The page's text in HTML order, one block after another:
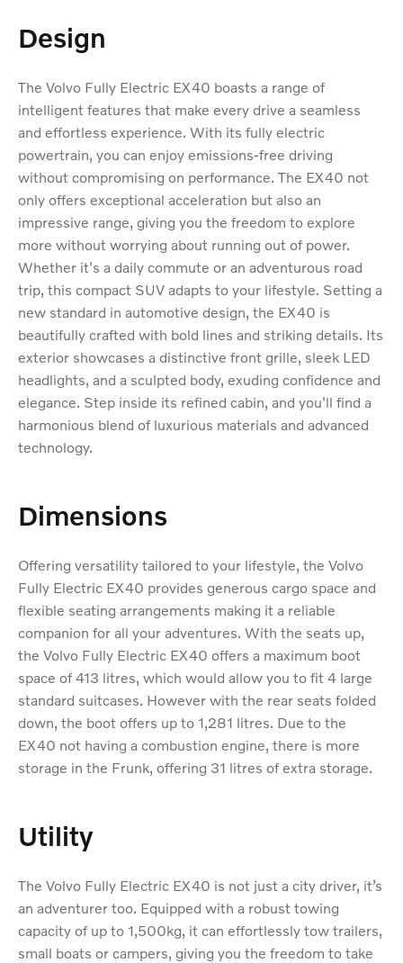
Design
The Volvo Fully Electric EX40 boasts a range of
intelligent features that make every drive a seamless
and effortless experience. With its fully electric
powertrain, you can enjoy emissions-free driving
without compromising on performance. The EX40 not
only offers exceptional acceleration but also an
impressive range, giving you the freedom to explore
more without worrying about running out of power.
Whether it's a daily commute or an adventurous road
trip, this compact SUV adapts to your lifestyle. Setting a
new standard in automotive design, the EX40 is
beautifully crafted with bold lines and striking details. Its
exterior showcases a distinctive front grille, sleek LED
headlights, and a sculpted body, exuding confidence and
elegance. Step inside its refined cabin, and you'll find a
harmonious blend of luxurious materials and advanced
technology.
Dimensions
Offering versatility tailored to your lifestyle, the Volvo
Fully Electric EX40 provides generous cargo space and
flexible seating arrangements making it a reliable
companion for all your adventures. With the seats up,
the Volvo Fully Electric EX40 offers a maximum boot
space of 413 litres, which would allow you to fit 4 large
standard suitcases. However with the rear seats folded
down, the boot offers up to 1,281 litres. Due to the
EX40 not having a combustion engine, there is more
storage in the Frunk, offering 31 litres of extra storage.
Utility
The Volvo Fully Electric EX40 is not just a city driver, it’s
an adventurer too. Equipped with a robust towing
capacity of up to 1,500kg, it can effortlessly tow trailers,
small boats or campers, giving you the freedom to take